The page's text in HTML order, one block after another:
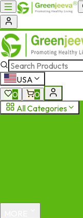
USA
0
0
All Categories